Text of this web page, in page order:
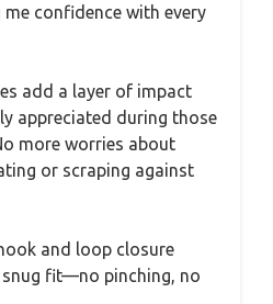
confidence with every
add a layer of impact
appreciated during those
more worries about
or scraping against
and loop closure
snug fit—no pinching, no